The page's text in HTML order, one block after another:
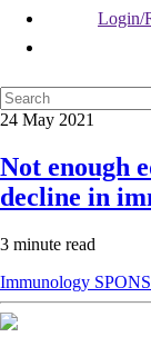
Login/
24 May 2021
Not enough
decline in
3 minute read
Immunology